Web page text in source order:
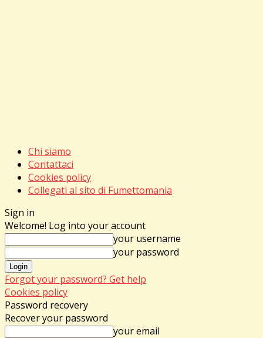
Chi siamo
Contattaci
Cookies policy
Collegati al sito di Fumettomania
Sign in
Welcome! Log into your account
your username
your password
Forgot your password? Get help
Cookies policy
Password recovery
Recover your password
your email